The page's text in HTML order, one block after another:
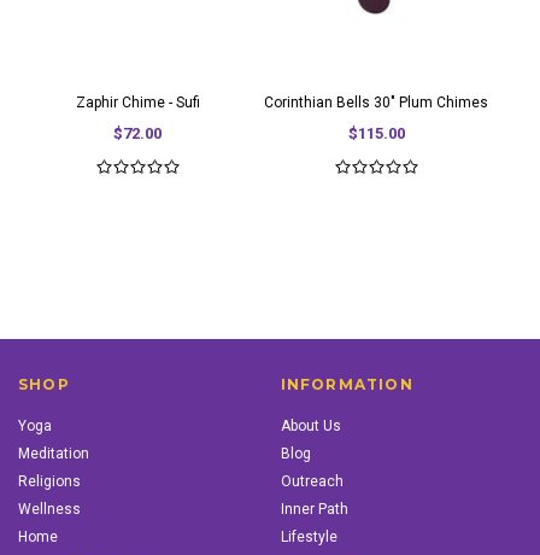
Zaphir Chime - Sufi
$72.00
Corinthian Bells 30" Plum Chimes
$115.00
SHOP
Yoga
Meditation
Religions
Wellness
Home
INFORMATION
About Us
Blog
Outreach
Inner Path
Lifestyle